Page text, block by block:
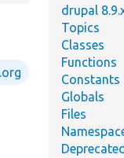
drupal
Topics
Classes
Functions
Constants
Globals
Files
Deprecated